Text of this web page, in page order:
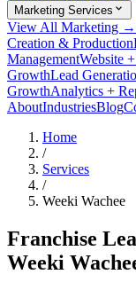
Marketing Services
View All Marketing →
Creation & Production
ManagementWebsite
GrowthLead
GrowthAnalytics +
AboutIndustriesBlog
Home
/
Services
/
Weeki Wachee
Franchise
Weeki